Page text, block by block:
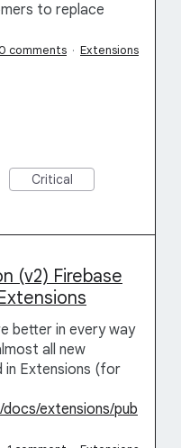
to replace
comments · Extensions
Critical
(v2) Firebase
better in every way
all new
in Extensions (for
extensions/pub